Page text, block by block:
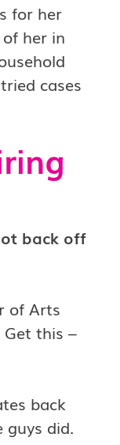
for her
her in
cases
back off
of Arts
this –
back
did.